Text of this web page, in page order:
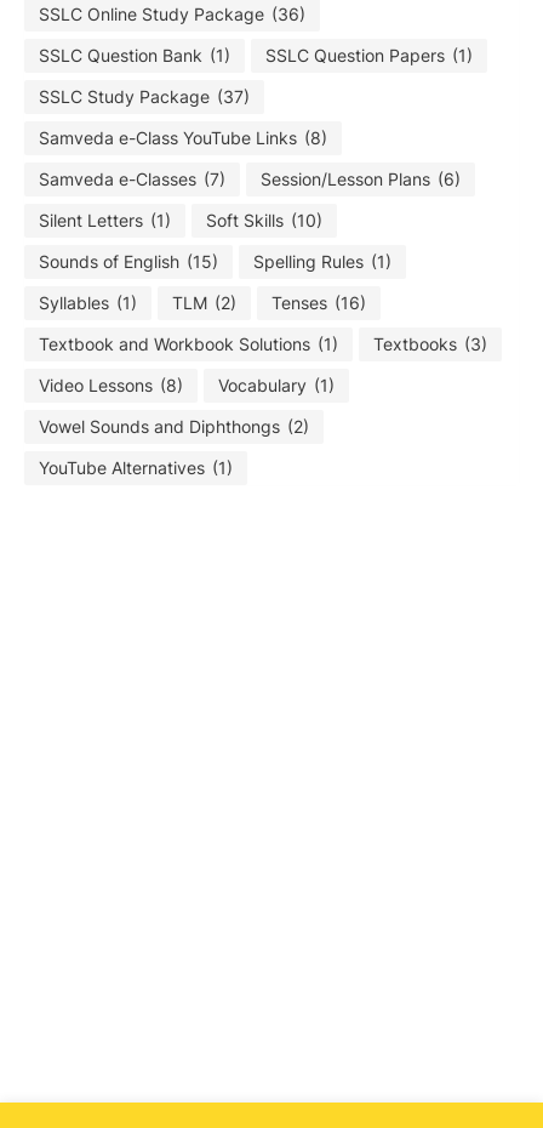
SSLC Online Study Package (36)
SSLC Question Bank (1) SSLC Question Papers (1)
SSLC Study Package (37)
Samveda e-Class YouTube Links (8)
Samveda e-Classes (7) Session/Lesson Plans (6)
Silent Letters (1) Soft Skills (10)
Sounds of English (15) Spelling Rules (1)
Syllables (1) TLM (2) Tenses (16)
Textbook and Workbook Solutions (1) Textbooks (3)
Video Lessons (8) Vocabulary (1)
Vowel Sounds and Diphthongs (2)
YouTube Alternatives (1)